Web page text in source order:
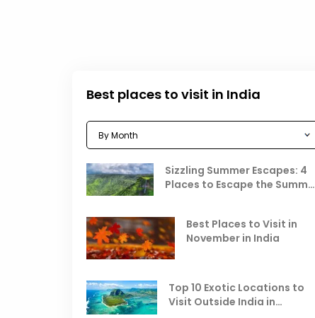
Best places to visit in India
Sizzling Summer Escapes: 4
Places to Escape the Summer
Best Places to Visit in
November in India
Top 10 Exotic Locations to
Visit Outside India in